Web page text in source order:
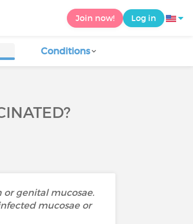
Join now! Log in
Conditions
or genital mucosae.
mucosae or